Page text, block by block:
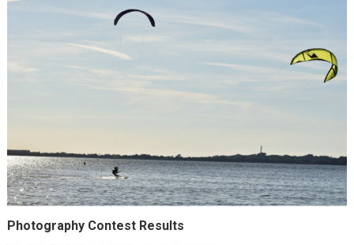
Photography Contest Results